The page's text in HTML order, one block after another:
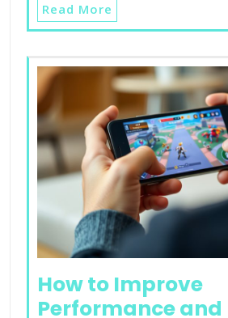
Read More
How to Improve
Performance and